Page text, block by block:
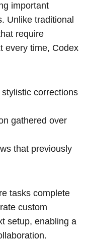
important
Unlike traditional
require
every time, Codex
corrections
gathered over
that previously
tasks complete
custom
setup, enabling a